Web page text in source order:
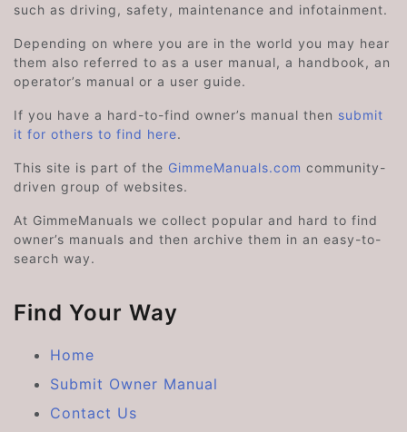
such as driving, safety, maintenance and infotainment.
Depending on where you are in the world you may hear
them also referred to as a user manual, a handbook, an
operator’s manual or a user guide.
If you have a hard-to-find owner’s manual then submit
it for others to find here.
This site is part of the GimmeManuals.com community-
driven group of websites.
At GimmeManuals we collect popular and hard to find
owner’s manuals and then archive them in an easy-to-
search way.
Find Your Way
Home
Submit Owner Manual
Contact Us